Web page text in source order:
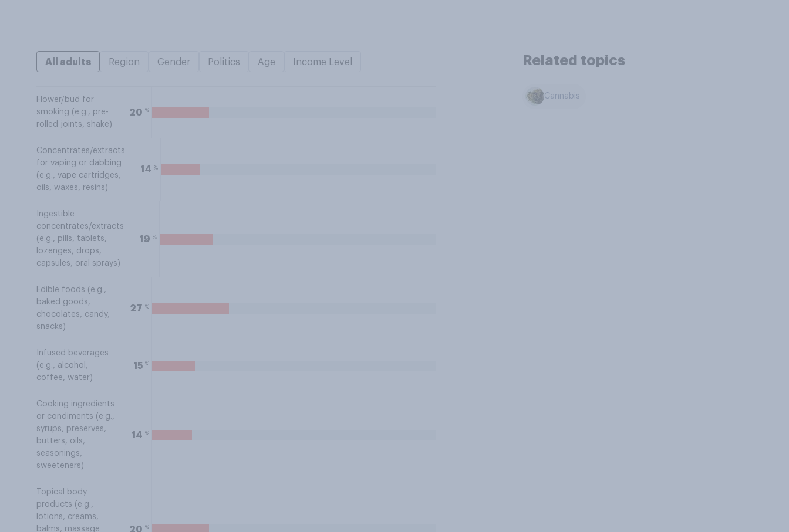
All adults Region Gender Politics Age Income Level
Flower/bud for
smoking (e.g., pre-
rolled joints, shake)
20 %
Concentrates/extracts
for vaping or dabbing
(e.g., vape cartridges,
oils, waxes, resins)
14 %
Ingestible
concentrates/extracts
(e.g., pills, tablets,
lozenges, drops,
capsules, oral sprays)
19 %
Edible foods (e.g.,
baked goods,
chocolates, candy,
snacks)
27 %
Infused beverages
(e.g., alcohol,
coffee, water)
15 %
Cooking ingredients
or condiments (e.g.,
syrups, preserves,
butters, oils,
seasonings,
sweeteners)
14 %
Topical body
products (e.g.,
lotions, creams,
balms, massage
20 %
Related topics
Cannabis